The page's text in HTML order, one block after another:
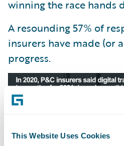
This Website Uses Cookies
winning the race hands
A resounding 57% of
insurers have made (or
progress.